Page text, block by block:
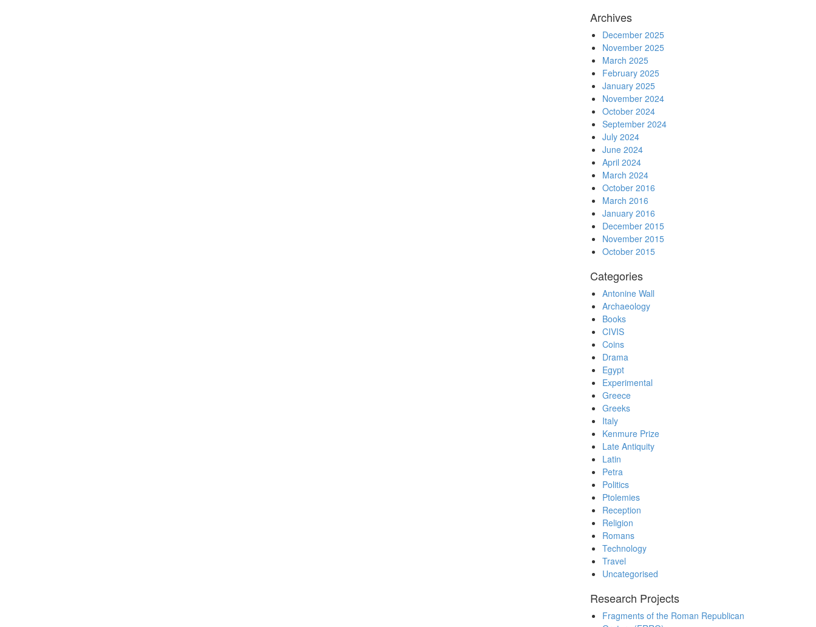
Archives
December 2025
November 2025
March 2025
February 2025
January 2025
November 2024
October 2024
September 2024
July 2024
June 2024
April 2024
March 2024
October 2016
March 2016
January 2016
December 2015
November 2015
October 2015
Categories
Antonine Wall
Archaeology
Books
CIVIS
Coins
Drama
Egypt
Experimental
Greece
Greeks
Italy
Kenmure Prize
Late Antiquity
Latin
Petra
Politics
Ptolemies
Reception
Religion
Romans
Technology
Travel
Uncategorised
Research Projects
Fragments of the Roman Republican